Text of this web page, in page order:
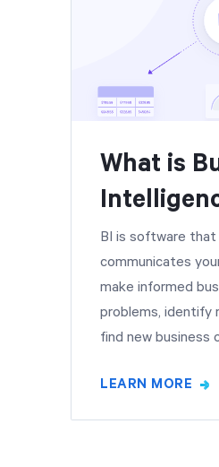
What is
BI is software that
communicates
make informed
problems, identify
find new business
LEARN MORE